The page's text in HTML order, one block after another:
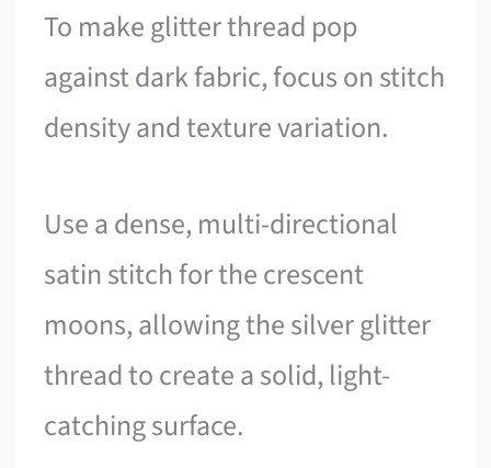
To make glitter thread pop
against dark fabric, focus on stitch
density and texture variation.
Use a dense, multi-directional
satin stitch for the crescent
moons, allowing the silver glitter
thread to create a solid, light-
catching surface.